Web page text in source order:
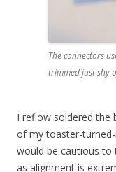
The connectors
trimmed just shy
I reflow soldered the
of my toaster-
would be cautious to
as alignment is